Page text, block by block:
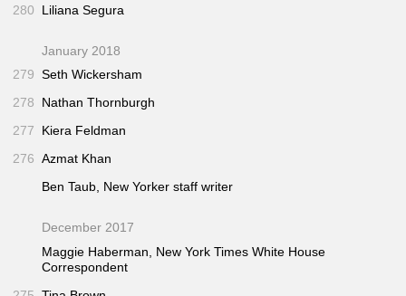
280
Liliana Segura
January 2018
279 Seth Wickersham
278
Nathan Thornburgh
277
Kiera Feldman
276 Azmat Khan
Ben Taub, New Yorker staff writer
December 2017
Maggie Haberman, New York Times White House
Correspondent